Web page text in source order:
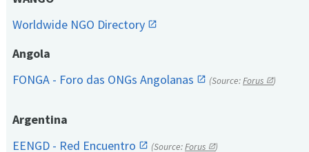
Worldwide NGO Directory
Angola
FONGA - Foro das ONGs Angolanas
(Source:Forus )
Argentina
EENGD - Red Encuentro
(Source:Forus )